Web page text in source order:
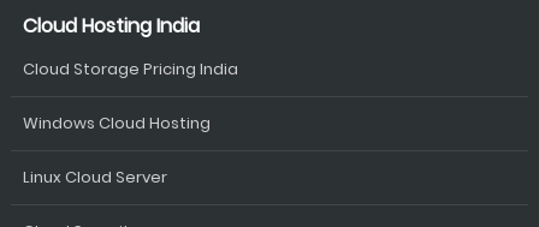
Cloud Hosting India
Cloud Storage Pricing India
Windows Cloud Hosting
Linux Cloud Server